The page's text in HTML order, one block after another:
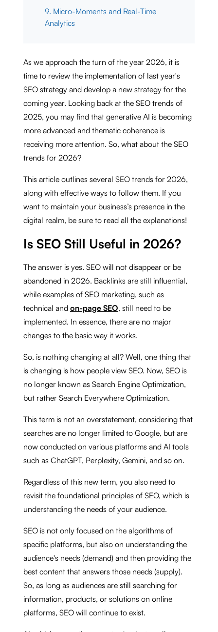
9. Micro-Moments and Real-Time
Analytics
As we approach the turn of the year 2026, it is
time to review the implementation of last year's
SEO strategy and develop a new strategy for the
coming year. Looking back at the SEO trends of
2025, you may find that generative AI is becoming
more advanced and thematic coherence is
receiving more attention. So, what about the SEO
trends for 2026?
This article outlines several SEO trends for 2026,
along with effective ways to follow them. If you
want to maintain your business’s presence in the
digital realm, be sure to read all the explanations!
Is SEO Still Useful in 2026?
The answer is yes. SEO will not disappear or be
abandoned in 2026. Backlinks are still influential,
while examples of SEO marketing, such as
technical and on-page SEO, still need to be
implemented. In essence, there are no major
changes to the basic way it works.
So, is nothing changing at all? Well, one thing that
is changing is how people view SEO. Now, SEO is
no longer known as Search Engine Optimization,
but rather Search Everywhere Optimization.
This term is not an overstatement, considering that
searches are no longer limited to Google, but are
now conducted on various platforms and AI tools
such as ChatGPT, Perplexity, Gemini, and so on.
Regardless of this new term, you also need to
revisit the foundational principles of SEO, which is
understanding the needs of your audience.
SEO is not only focused on the algorithms of
specific platforms, but also on understanding the
audience's needs (demand) and then providing the
best content that answers those needs (supply).
So, as long as audiences are still searching for
information, products, or solutions on online
platforms, SEO will continue to exist.